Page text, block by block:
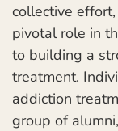
collective
pivotal role in
to building a
treatment.
addiction
group of